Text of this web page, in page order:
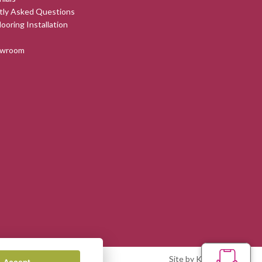
Asked Questions
Installation
Site by Kingsford